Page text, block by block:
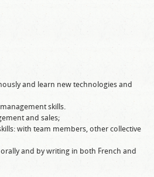
and learn new technologies and
skills.
and sales;
with team members, other collective
and by writing in both French and